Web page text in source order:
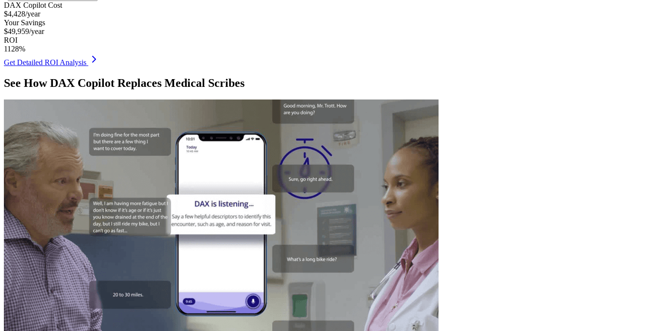
DAX Copilot Cost
$4,428/year
Your Savings
$49,959/year
ROI
1128%
Get Detailed ROI Analysis
See How DAX Copilot Replaces Medical Scribes